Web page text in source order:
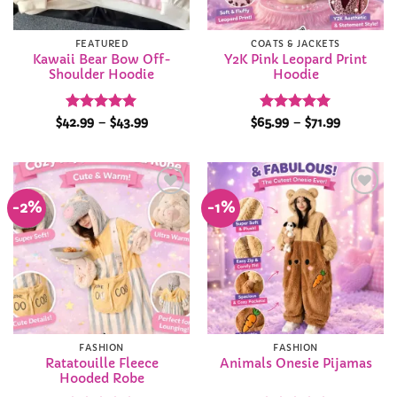
FEATURED
Kawaii Bear Bow Off-
Shoulder Hoodie
Rated 5
$42.99 – $43.99Price
$43.99
COATS & JACKETS
Y2K Pink Leopard Print
Hoodie
Rated5
$65.99 – $71.99Price
$71.99
-2%
Add to
Wishlist
FASHION
Ratatouille Fleece
Hooded Robe
-1%
Add to
Wishlist
FASHION
Animals Onesie Pijamas